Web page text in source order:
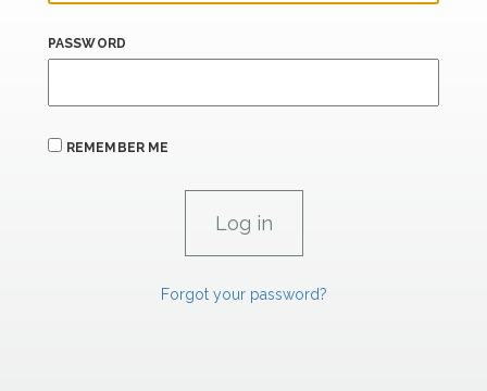
PASSWORD
REMEMBER ME
Forgot your password?